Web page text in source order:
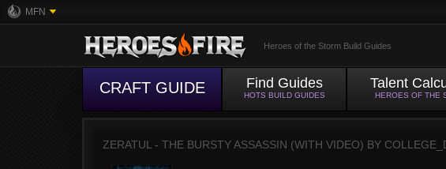
MFN
Heroes of the Storm Build Guides
CRAFT GUIDE Find Guides
HOTS BUILD GUIDES
Talent
HEROES OF THE
ZERATUL - THE BURSTY ASSASSIN (WITH VIDEO) BY